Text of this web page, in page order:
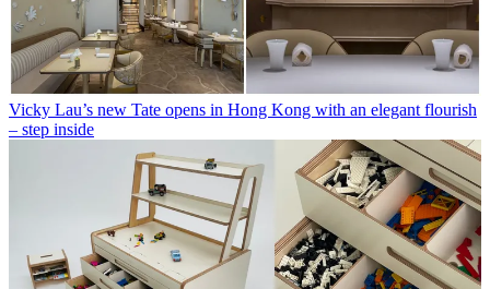
Vicky Lau’s new Tate opens in Hong Kong with an elegant flourish
– step inside